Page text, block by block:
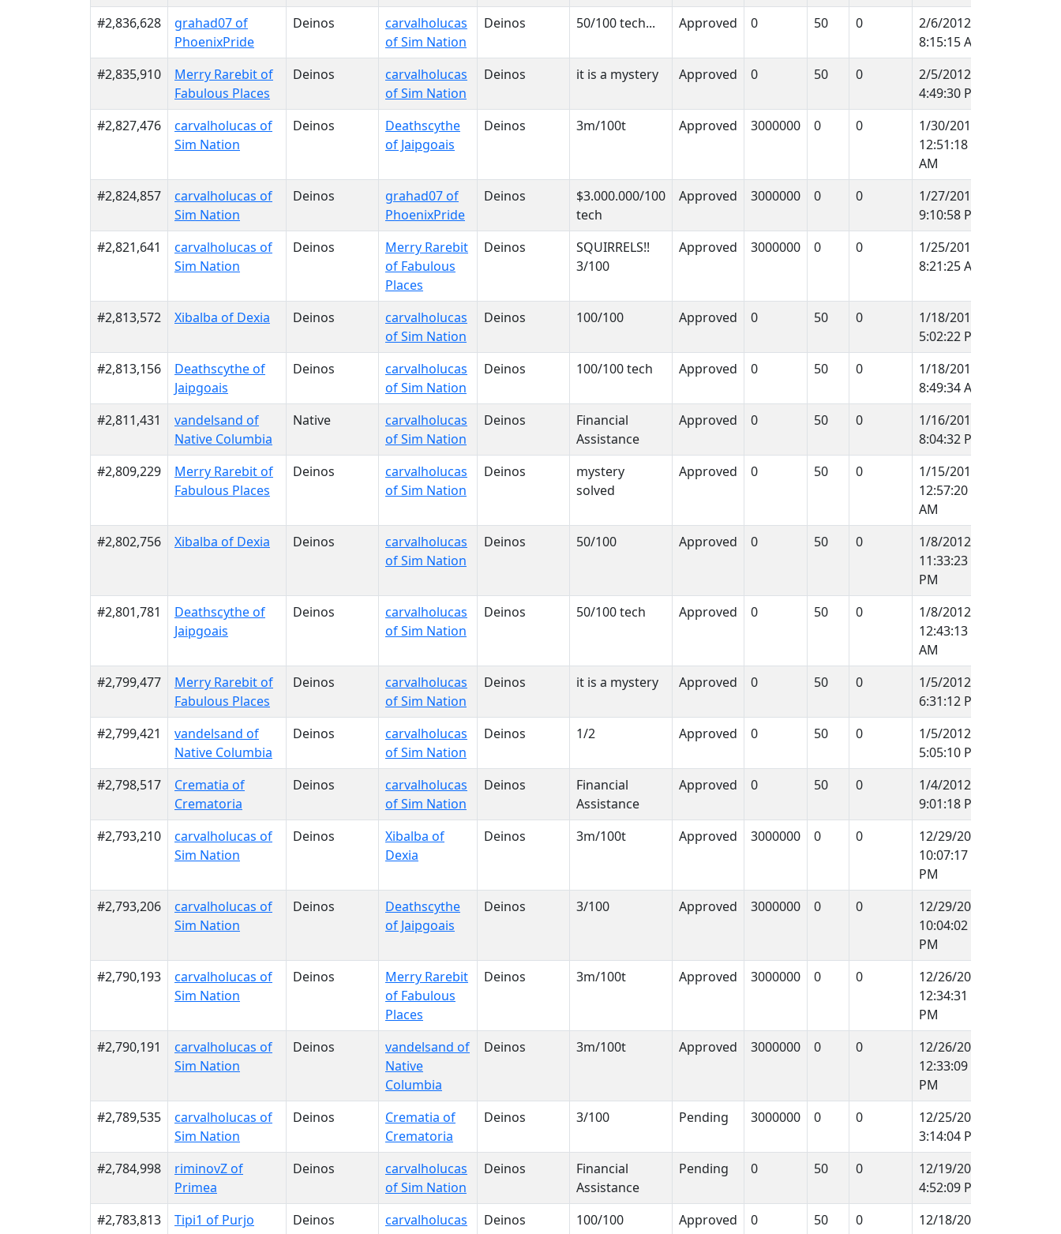
#2,836,628
grahad07 of
PhoenixPride
Deinos
carvalholucas
of Sim Nation
Deinos 50/100 tech... Approved 0 50 0
2/6/2012
8:15:15 AM
#2,835,910
Merry Rarebit of
Fabulous Places
Deinos
carvalholucas
of Sim Nation
Deinos it is a mystery Approved 0 50 0
2/5/2012
4:49:30 PM
#2,827,476
carvalholucas of
Sim Nation
Deinos
Deathscythe
of Jaipgoais
Deinos 3m/100t Approved 3000000 0 0
1/30/2012
12:51:18
AM
#2,824,857
carvalholucas of
Sim Nation
Deinos
grahad07 of
PhoenixPride
Deinos
$3.000.000/100
tech
Approved 3000000 0 0
1/27/2012
9:10:58 PM
#2,821,641
carvalholucas of
Sim Nation
Deinos
Merry Rarebit
of Fabulous
Places
Deinos
SQUIRRELS!!
3/100
Approved 3000000 0 0
1/25/2012
8:21:25 AM
#2,813,572 Xibalba of Dexia Deinos
carvalholucas
of Sim Nation
Deinos 100/100 Approved 0 50 0
1/18/2012
5:02:22 PM
#2,813,156
Deathscythe of
Jaipgoais
Deinos
carvalholucas
of Sim Nation
Deinos 100/100 tech Approved 0 50 0
1/18/2012
8:49:34 AM
#2,811,431
vandelsand of
Native Columbia
Native
carvalholucas
of Sim Nation
Deinos
Financial
Assistance
Approved 0 50 0
1/16/2012
8:04:32 PM
#2,809,229
Merry Rarebit of
Fabulous Places
Deinos
carvalholucas
of Sim Nation
Deinos
mystery
solved
Approved 0 50 0
1/15/2012
12:57:20
AM
#2,802,756
Xibalba of Dexia Deinos
carvalholucas
of Sim Nation
Deinos 50/100 Approved 0 50 0
1/8/2012
11:33:23
PM
#2,801,781
Deathscythe of
Jaipgoais
Deinos
carvalholucas
of Sim Nation
Deinos 50/100 tech Approved 0 50 0
1/8/2012
12:43:13
AM
#2,799,477
Merry Rarebit of
Fabulous Places
Deinos
carvalholucas
of Sim Nation
Deinos it is a mystery Approved 0 50 0
1/5/2012
6:31:12 PM
#2,799,421
vandelsand of
Native Columbia
Deinos
carvalholucas
of Sim Nation
Deinos 1/2 Approved 0 50 0
1/5/2012
5:05:10 PM
#2,798,517
Crematia of
Crematoria
Deinos
carvalholucas
of Sim Nation
Deinos
Financial
Assistance
Approved 0 50 0
1/4/2012
9:01:18 PM
#2,793,210
carvalholucas of
Sim Nation
Deinos
Xibalba of
Dexia
Deinos 3m/100t Approved 3000000 0 0
12/29/2011
10:07:17
PM
#2,793,206
carvalholucas of
Sim Nation
Deinos
Deathscythe
of Jaipgoais
Deinos 3/100 Approved 3000000 0 0
12/29/2011
10:04:02
PM
#2,790,193
carvalholucas of
Sim Nation
Deinos
Merry Rarebit
of Fabulous
Places
Deinos 3m/100t Approved 3000000 0 0
12/26/2011
12:34:31
PM
#2,790,191
carvalholucas of
Sim Nation
Deinos
vandelsand of
Native
Columbia
Deinos 3m/100t Approved 3000000 0 0
12/26/2011
12:33:09
PM
#2,789,535
carvalholucas of
Sim Nation
Deinos
Crematia of
Crematoria
Deinos 3/100 Pending 3000000 0 0
12/25/2011
3:14:04 PM
#2,784,998
riminovZ of
Primea
Deinos
carvalholucas
of Sim Nation
Deinos
Financial
Assistance
Pending 0 50 0
12/19/2011
4:52:09 PM
#2,783,813
Tipi1 of Purjo Deinos
carvalholucas
Deinos 100/100 Approved 0 50 0
12/18/2011